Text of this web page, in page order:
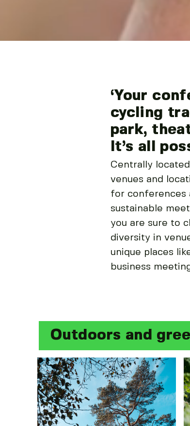
‘Your
cycling
park,
It’s all
Centrally
venues and
for conferences
sustainable
you are sure to
diversity in
unique places
business
Outdoors and